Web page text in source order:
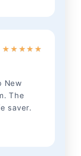
★ ★ ★★ ★
New
The
saver.